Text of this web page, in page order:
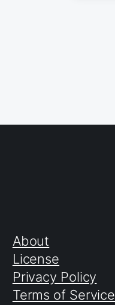
About
License
Privacy Policy
Terms of Service